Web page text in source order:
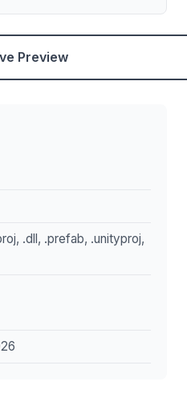
Preview
.dll, .prefab, .unityproj,